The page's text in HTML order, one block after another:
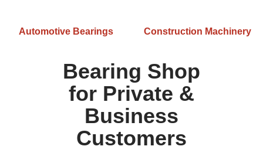
Automotive Bearings Construction Machinery
Bearing Shop
for Private &
Business
Customers